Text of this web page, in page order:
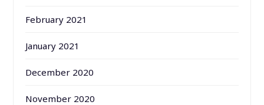
February 2021
January 2021
December 2020
November 2020